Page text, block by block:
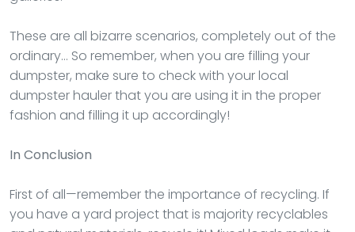
These are all bizarre scenarios, completely out of the
ordinary… So remember, when you are filling your
dumpster, make sure to check with your local
dumpster hauler that you are using it in the proper
fashion and filling it up accordingly!
In Conclusion
First of all—remember the importance of recycling. If
you have a yard project that is majority recyclables